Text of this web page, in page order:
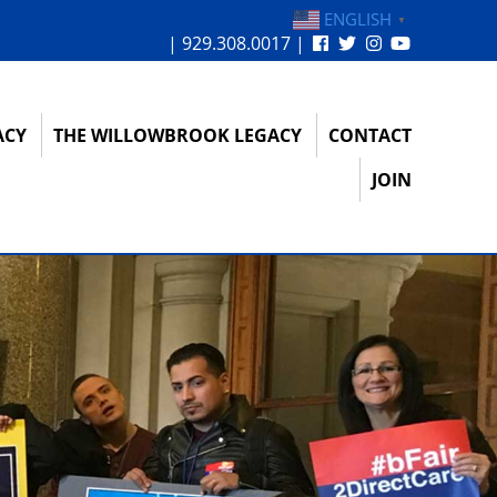
ENGLISH ▼
| 929.308.0017 |
THE WILLOWBROOK LEGACY
CONTACT
JOIN